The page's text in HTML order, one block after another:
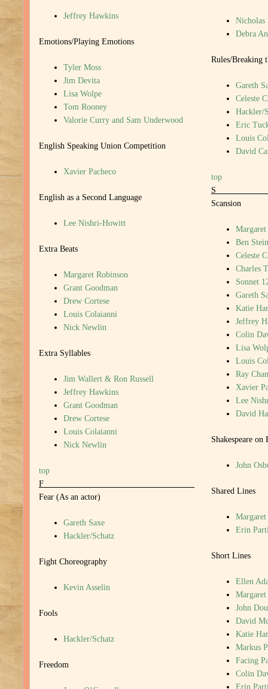
Jeffrey Hawkins
Emotions/Playing Emotions
Tyler Moss
Jim Devita
Lisa Wolpe
Tom Rooney
Valorie Curry and Sam Underwood
English Speaking Union Competition
Xavier Pacheco
English as a Second Language
Lee Nishri-Howitt
Extra Beats
Margaret Robinson
Grant Goodman
Drew Cortese
Louis Colaianni
Nick Newlin
Extra Syllables
Jim Wallert & Ron Russell
Jeffrey Hawkins
Grant Goodman
Drew Cortese
Louis Colaianni
Nick Newlin
top
F
Fear (As an actor)
Gareth Saxe
Hackler/Schatz
Fight Choreography
Kevin Asselin
Fools
Hackler/Schatz
Freedom
Nicholas
Debra
Rules/Breaking
Gareth
Celeste
Hackler/
Eric
Louis
David
top
Scansion
Margaret
Ben
Celeste
Charles
Sonnet
Gareth
Katie
Jeffrey
Colin
Lisa
Louis
Ray
Xavier
Lee
David
Shakespeare on
John
Shared Lines
Margaret
Erin
Short Lines
Ellen
Margaret
John
David
Katie
Markus
Facing
Colin
Erin